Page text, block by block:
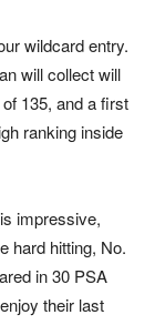
wildcard entry.
will collect will
135, and a first
ranking inside
impressive,
hard hitting, No.
in 30 PSA
their last